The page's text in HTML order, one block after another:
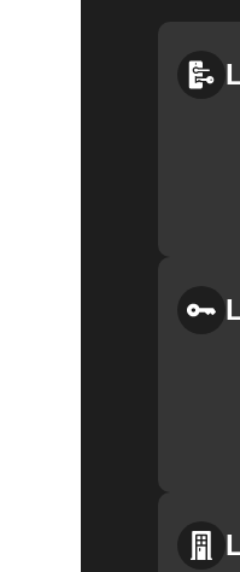
residential lock
Why
Our
We
clients. Our